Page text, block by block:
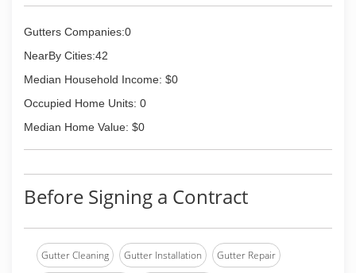
Gutters Companies:0
NearBy Cities:42
Median Household Income: $0
Occupied Home Units: 0
Median Home Value: $0
Before Signing a Contract
Gutter Cleaning Gutter Installation Gutter Repair